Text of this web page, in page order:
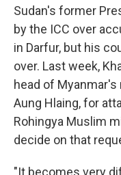
Sudan's former
by the ICC over
in Darfur, but his
over. Last week,
head of Myanmar's
Aung Hlaing, for
Rohingya Muslim
decide on that
"It becomes very